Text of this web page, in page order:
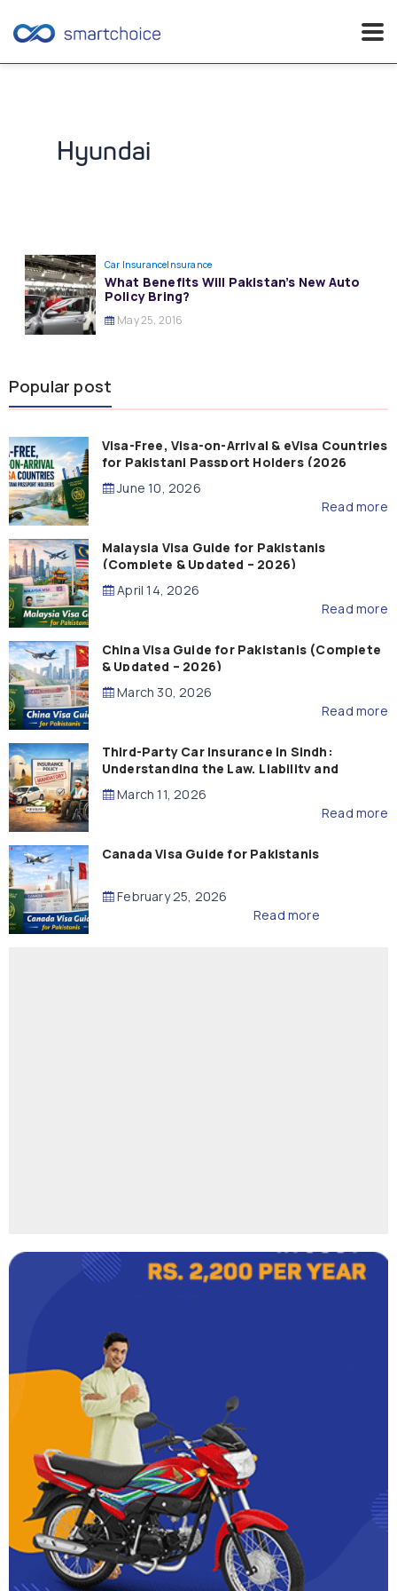
Hyundai
Car InsuranceInsurance
What Benefits Will Pakistan’s New Auto
Policy Bring?
May 25, 2016
Popular post
Visa-Free, Visa-on-Arrival & eVisa Countries
for Pakistani Passport Holders (2026
Guide)
June 10, 2026
Read more
Malaysia Visa Guide for Pakistanis
(Complete & Updated – 2026)
April 14, 2026
Read more
China Visa Guide for Pakistanis (Complete
& Updated – 2026)
March 30, 2026
Read more
Third-Party Car Insurance in Sindh:
Understanding the Law, Liability and
Compensation
March 11, 2026
Read more
Canada Visa Guide for Pakistanis
February 25, 2026
Read more